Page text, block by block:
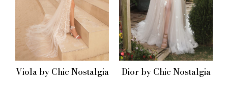
Viola by Chic Nostalgia Dior by Chic Nostalgia